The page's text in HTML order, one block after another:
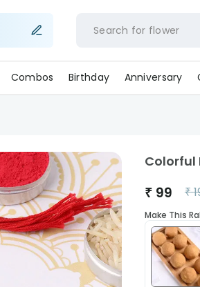
Search for flo
Combos Birthday Anniversary
Colorful
₹ 99 ₹
Make This